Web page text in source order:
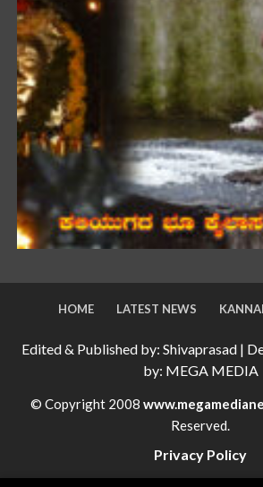
HOME LATEST NEWS
Edited & Published by: Shivaprasad |
by: MEGA MEDIA
© Copyright 2008
Reserved.
Privacy Policy